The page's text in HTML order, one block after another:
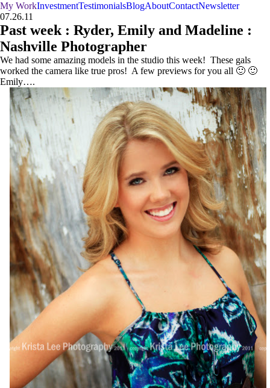
My WorkInvestmentTestimonialsBlogAboutContactNewsletter
07.26.11
Past week : Ryder, Emily and Madeline :
Nashville Photographer
We had some amazing models in the studio this week! These gals
worked the camera like true pros! A few previews for you all 🙂 🙂
Emily….